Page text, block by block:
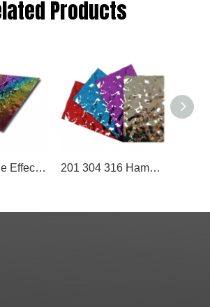
Products
Water Ripple Effect Stainless Steel Metal Panel for the Ceiling Decoration 201 304 316 Hammered Stainless Steel Sheet Lift Mirror Hairline Color Water Ripple Finish Decoration 2B Surface Cutting Included